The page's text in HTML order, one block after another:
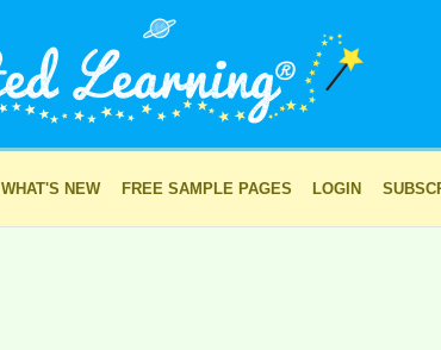
WHAT'S NEW FREE SAMPLE PAGES LOGIN